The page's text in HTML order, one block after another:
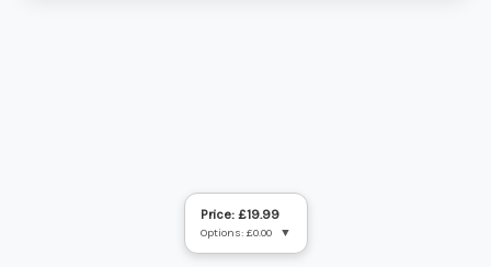
Price: £19.99
Options: £0.00 ▼